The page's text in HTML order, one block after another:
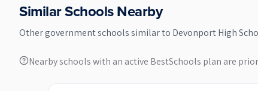
Similar Schools Nearby
Othergovernmentschools similar to Devonport High
Nearby schools with an active BestSchools plan are